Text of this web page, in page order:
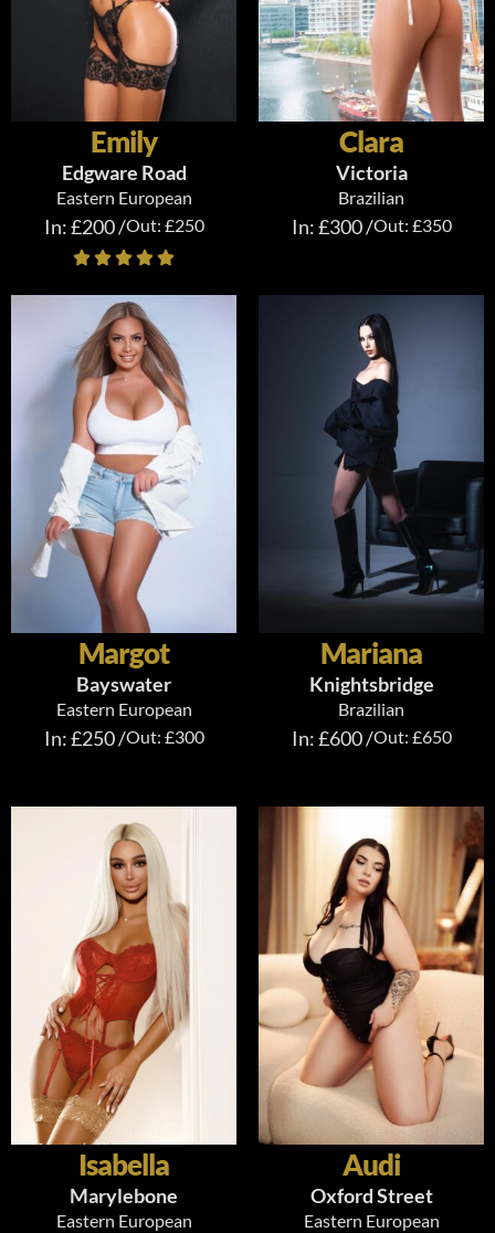
Emily
Edgware Road
Eastern European
In: £200 /Out: £250
Clara
Victoria
Brazilian
In: £300 /Out: £350
Margot
Bayswater
Eastern European
In: £250 /Out: £300
Mariana
Knightsbridge
Brazilian
In: £600 /Out: £650
Isabella
Marylebone
Eastern European
Audi
Oxford Street
Eastern European